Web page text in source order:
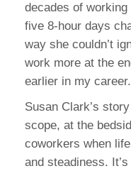
decades of
five 8-hour days
way she couldn’t
work more at the
earlier in my
Susan Clark’s
scope, at the
coworkers when
and steadiness.